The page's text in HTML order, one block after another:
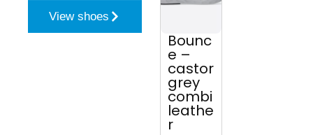
View shoes
Bounc
e –
castor
grey
combi
leathe
r